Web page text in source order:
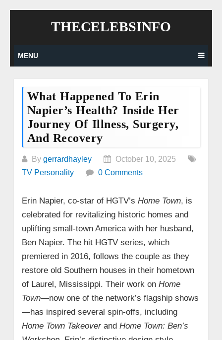
THECELEBSINFO
MENU
What Happened To Erin
Napier’s Health? Inside Her
Journey Of Illness, Surgery,
And Recovery
By gerrardhayley
October 10, 2025
TV Personality
0 Comments
Erin Napier, co-star of HGTV’s Home Town, is
celebrated for revitalizing historic homes and
uplifting small-town America with her husband,
Ben Napier. The hit HGTV series, which
premiered in 2016, follows the couple as they
restore old Southern houses in their hometown
of Laurel, Mississippi. Their work on Home
Town—now one of the network’s flagship shows
—has inspired several spin-offs, including
Home Town Takeoverand Home Town: Ben’s